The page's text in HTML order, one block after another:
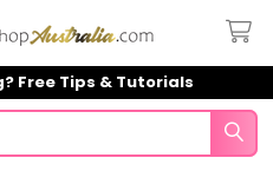
Free Tips & Tutorials